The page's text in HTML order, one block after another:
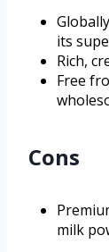
its
Rich,
Free
Cons
milk